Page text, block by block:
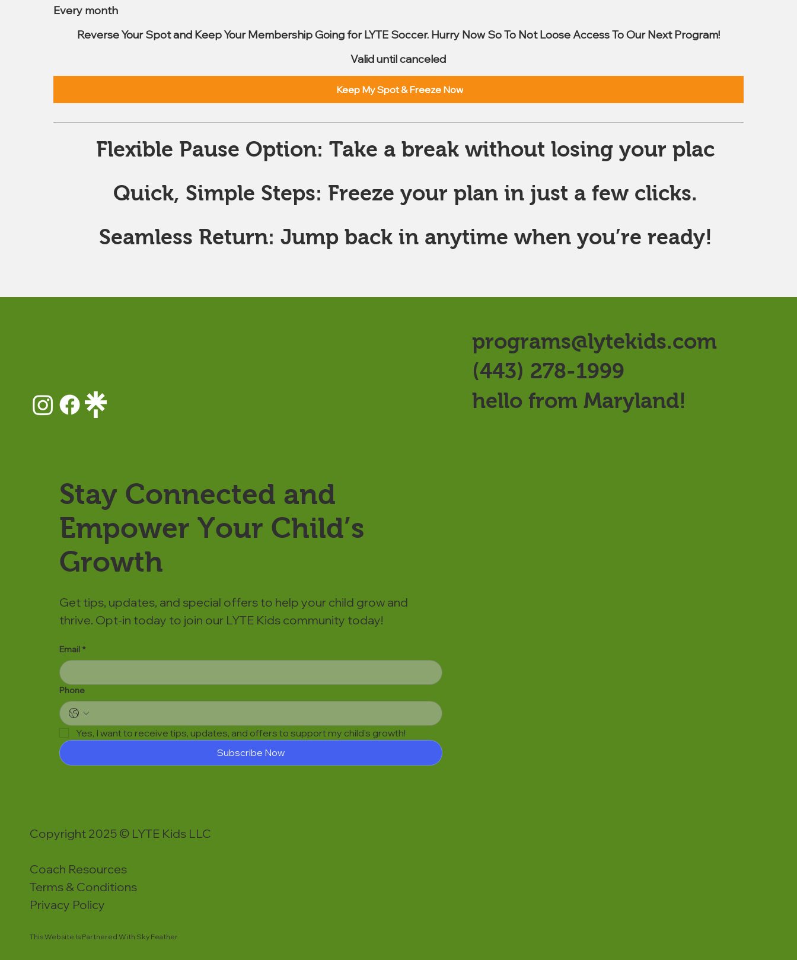
Every month
Reverse Your Spot and Keep Your Membership Going for LYTE Soccer. Hurry Now So To Not Loose Access To Our Next Program!
Valid until canceled
Keep My Spot & Freeze Now
Flexible Pause Option: Take a break without losing your plac
Quick, Simple Steps: Freeze your plan in just a few clicks.
Seamless Return: Jump back in anytime when you’re ready!
programs@lytekids.com
(443) 278-1999
hello from Maryland!
Stay Connected and
Empower Your Child’s
Growth
Get tips, updates, and special offers to help your child grow and
thrive. Opt-in today to join our LYTE Kids community today!
Email *
Phone
Yes, I want to receive tips, updates, and offers to support my child’s growth!
Subscribe Now
Copyright 2025 © LYTE Kids LLC
Coach Resources
Terms & Conditions
Privacy Policy
This Website Is Partnered With Sky Feather